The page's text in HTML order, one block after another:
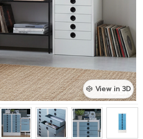
View in 3D